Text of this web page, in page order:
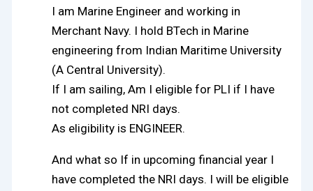
I am Marine Engineer and working in
Merchant Navy. I hold BTech in Marine
engineering from Indian Maritime University
(A Central University).
If I am sailing, Am I eligible for PLI if I have
not completed NRI days.
As eligibility is ENGINEER.
And what so If in upcoming financial year I
have completed the NRI days. I will be eligible